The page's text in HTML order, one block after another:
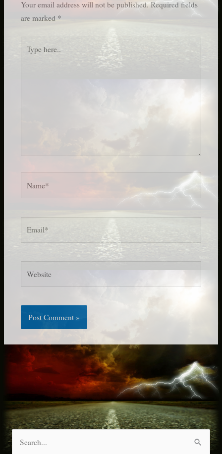
Your email address will not be published. Required fields
are marked *
here..
S